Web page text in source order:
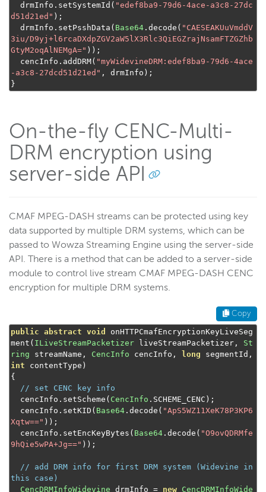
  drmInfo
. setSystemId ( "edef8ba9-79d6-4ace-a3c8-27dc
d51d21ed" );
  drmInfo
. setPsshData ( Base64 . decode ( "CAESEAKUuVmddV
3iu/D9yj+l6rcaDXdpZGV2aW5lX3Rlc3QiEGZrajNsamFTZGZhb
GtyM2oqAlNEMgA=" ));
  cencInfo
. addDRM( "myWidevineDRM:edef8ba9-79d6-4ace
-a3c8-27dcd51d21ed" , drmInfo );
}
On-the-fly CENC-Multi-
DRM encryption using
server-side API
CMAF MPEG-DASH streams can be protected using key
data supported by multiple DRM systems, which can be
passed to Wowza Streaming Engine using the server-side
API. There is a method that can be added to a server-side
module to control live stream CMAF MPEG-DASH CENC
encryption for multiple DRM systems.
Copy
public abstract void
onHTTPCmafEncryptionKeyLiveSeg
ment ( ILiveStreamPacketizer liveStreamPacketizer ,
St
ring streamName , CencInfo cencInfo , long segmentId ,
int contentType )
{
// set CENC key info
  cencInfo
. setScheme ( CencInfo . SCHEME_CENC );
  cencInfo
. setKID ( Base64 . decode ( "ApS5WZ11XeK78P3KP6
Xqtw==" ));
  cencInfo
. setEncKeyBytes ( Base64 . decode ( "O9ovQDRMfe
9hQie5wPA+Jg==" ));
// add DRM info for first DRM system (Widevine in
this case)
CencDRMInfoWidevine drmInfo = new CencDRMInfoWide